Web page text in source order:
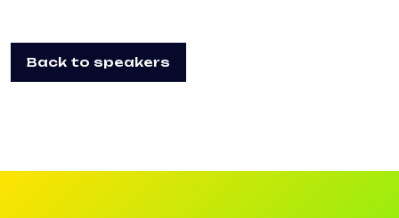
Back to speakers